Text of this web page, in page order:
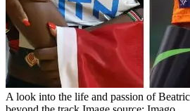
A look into the life and passion of